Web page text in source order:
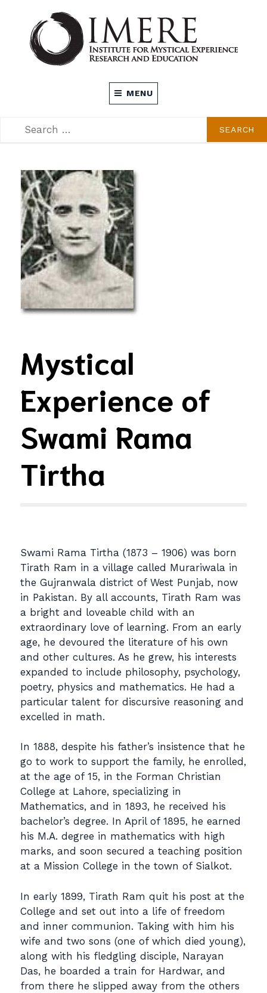
content
INSTITUTE FOR MYSTICAL EXPERIENCE
RESEARCH AND EDUCATION (IMERE)
MENU
Mystical
Experience of
Swami Rama
Tirtha
Swami Rama Tirtha (1873 – 1906) was born
Tirath Ram in a village called Murariwala in
the Gujranwala district of West Punjab, now
in Pakistan. By all accounts, Tirath Ram was
a bright and loveable child with an
extraordinary love of learning. From an early
age, he devoured the literature of his own
and other cultures. As he grew, his interests
expanded to include philosophy, psychology,
poetry, physics and mathematics. He had a
particular talent for discursive reasoning and
excelled in math.
In 1888, despite his father’s insistence that he
go to work to support the family, he enrolled,
at the age of 15, in the Forman Christian
College at Lahore, specializing in
Mathematics, and in 1893, he received his
bachelor’s degree. In April of 1895, he earned
his M.A. degree in mathematics with high
marks, and soon secured a teaching position
at a Mission College in the town of Sialkot.
In early 1899, Tirath Ram quit his post at the
College and set out into a life of freedom
and inner communion. Taking with him his
wife and two sons (one of which died young),
along with his fledgling disciple, Narayan
Das, he boarded a train for Hardwar, and
from there he slipped away from the others